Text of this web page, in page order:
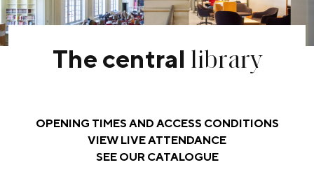
The central library
OPENING TIMES AND ACCESS CONDITIONS
VIEW LIVE ATTENDANCE
SEE OUR CATALOGUE